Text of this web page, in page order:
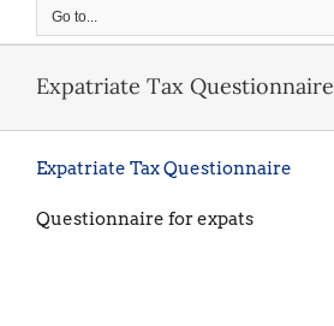
Go to...
Expatriate Tax Questionnaire
Expatriate Tax Questionnaire
Questionnaire for expats